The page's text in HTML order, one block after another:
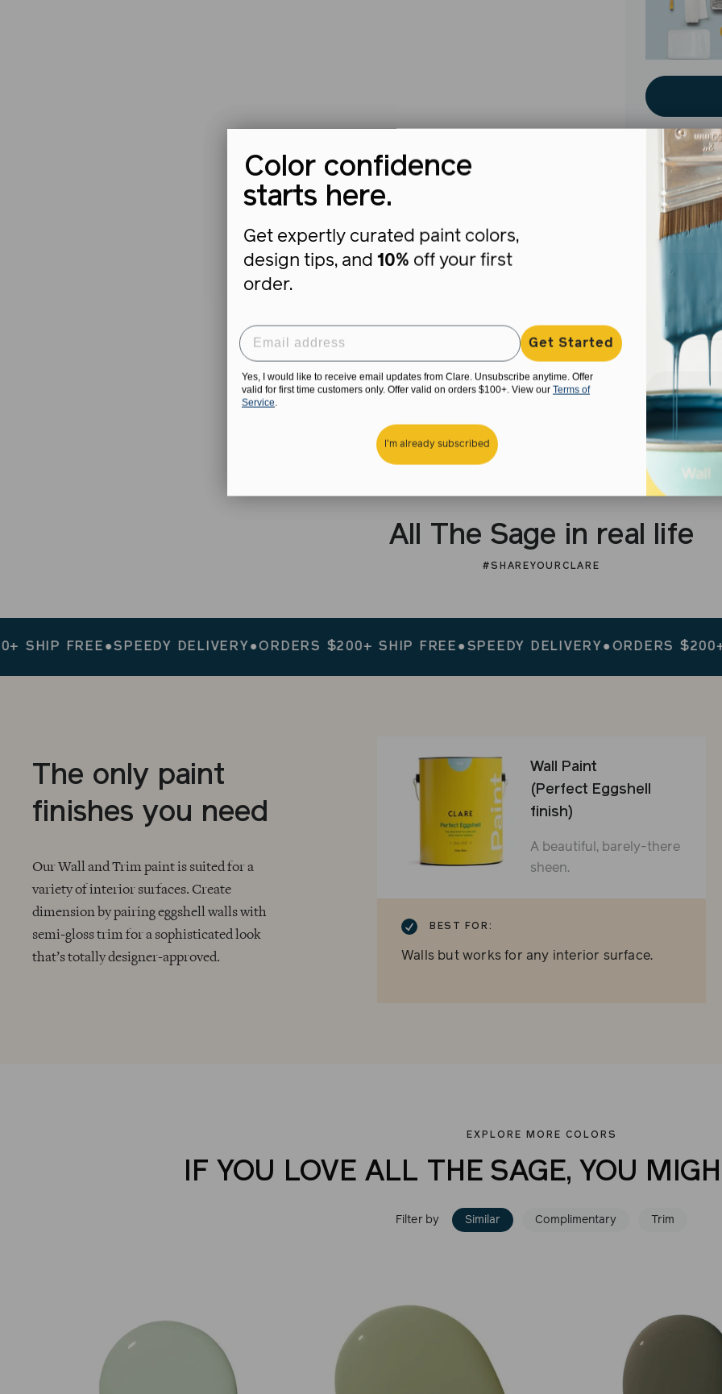
The
All The Sage in real life
#SHAREYOURCLARE
FREE SPEEDY DELIVERY●ORDERS $200+ SHIP FREE ●SPEEDY DELIVERY●ORDERS $200+
The only paint
finishes you need
Our Wall and Trim paint is suited for a
variety of interior surfaces. Create
dimension by pairing eggshell walls with
semi-gloss trim for a sophisticated look
that’s totally designer-approved.
Wall Paint
(Perfect Eggshell
finish)
A beautiful, barely-there
sheen.
BEST FOR:
Walls but works for any interior surface.
EXPLORE MORE COLORS
IF YOU LOVE ALL THE SAGE, YOU
Filter by Similar Complimentary Trim
Color confidence
starts here.
Get expertly curated paint colors,
design tips, and 10% off your first
order.
Get Started
Yes, I would like to receive email updates from Clare. Unsubscribe anytime. Offer
valid for first time customers only. Offer valid on orders $100+. View our Terms of
Service
I'm already subscribed